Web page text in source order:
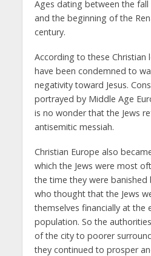
Ages dating between the fall
and the beginning of the
century.
According to these Christian
have been condemned to
negativity toward Jesus.
portrayed by Middle Age
is no wonder that the Jews
antisemitic messiah.
Christian Europe also
which the Jews were most
the time they were banished
who thought that the Jews
themselves financially at the
population. So the
of the city to poorer
they continued to prosper